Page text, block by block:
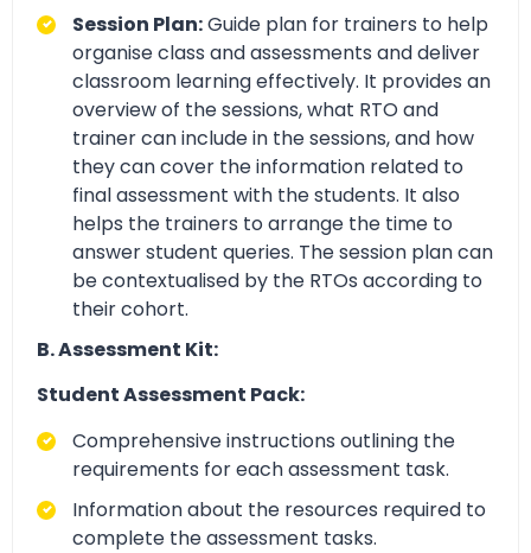
Session Plan:Guide plan for trainers to help
organise class and assessments and deliver
classroom learning effectively. It provides an
overview of the sessions, what RTO and
trainer can include in the sessions, and how
they can cover the information related to
final assessment with the students. It also
helps the trainers to arrange the time to
answer student queries. The session plan can
be contextualised by the RTOs according to
their cohort.
B. Assessment Kit:
Student Assessment Pack:
Comprehensive instructions outlining the
requirements for each assessment task.
Information about the resources required to
complete the assessment tasks.